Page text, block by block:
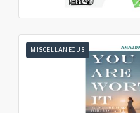
MISCELLANEOUS